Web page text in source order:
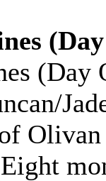
(Day
Olivan